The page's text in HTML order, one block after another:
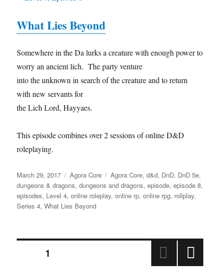
What Lies Beyond
Somewhere in the Da lurks a creature with enough power to
worry an ancient lich. The party venture
into the unknown in search of the creature and to return
with new servants for
the Lich Lord, Hayyaes.
This episode combines over 2 sessions of online D&D
roleplaying.
Posted
on
March 29, 2017 Categories
Agora Core Tags
Agora Core,d&d, DnD, DnD 5e,
dungeons & dragons,dungeons and dragons,episode,episode 8,
episodes, Level 4,online roleplay,online rp,online rpg, rollplay,
Series 4,What Lies Beyond
Posts
1